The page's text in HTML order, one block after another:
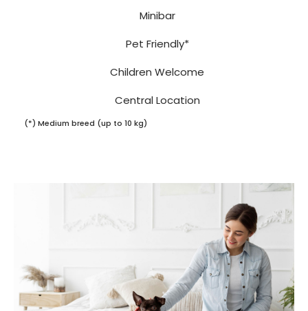
Minibar
Pet Friendly*
Children Welcome
Central Location
(*) Medium breed (up to 10 kg)